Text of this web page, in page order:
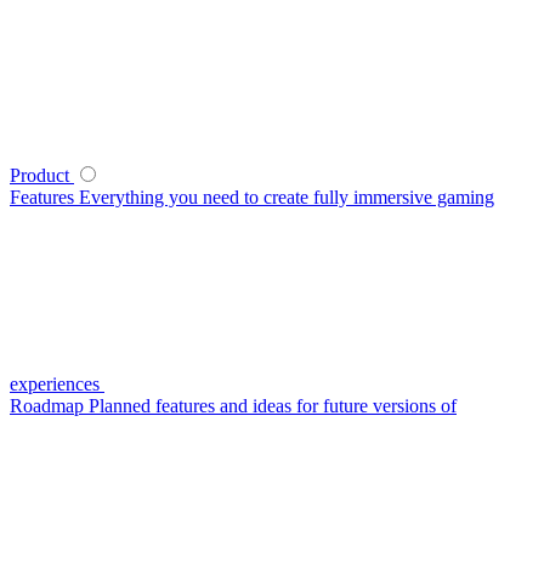
Product
Features Everything you need to create fully immersive gaming
experiences
Roadmap Planned features and ideas for future versions of